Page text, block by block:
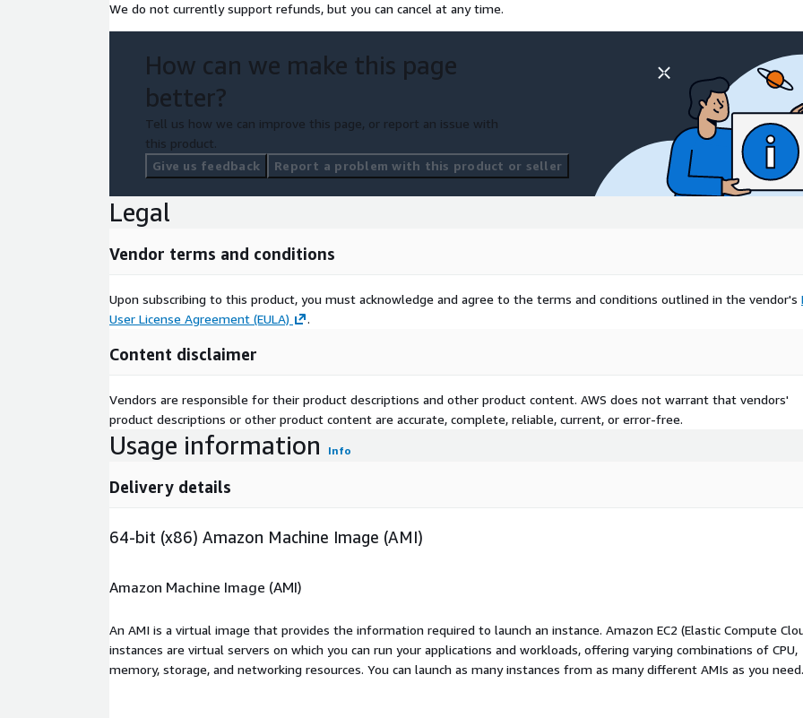
We do not currently support refunds, but you can cancel at any time.
How can we make this page
better?
Tell us how we can improve this page, or report an issue with
this product.
Give us feedback
Report a problem with this product or seller
Legal
Vendor terms and conditions
Upon subscribing to this product, you must acknowledge and agree to the terms and conditions outlined in the vendor's
User License Agreement (EULA)
.
Content disclaimer
Vendors are responsible for their product descriptions and other product content. AWS does not warrant that vendors'
product descriptions or other product content are accurate, complete, reliable, current, or error-free.
Usage information Info
Delivery details
64-bit (x86) Amazon Machine Image (AMI)
Amazon Machine Image (AMI)
An AMI is a virtual image that provides the information required to launch an instance. Amazon EC2 (Elastic Compute
instances are virtual servers on which you can run your applications and workloads, offering varying combinations of CPU,
memory, storage, and networking resources. You can launch as many instances from as many different AMIs as you need.